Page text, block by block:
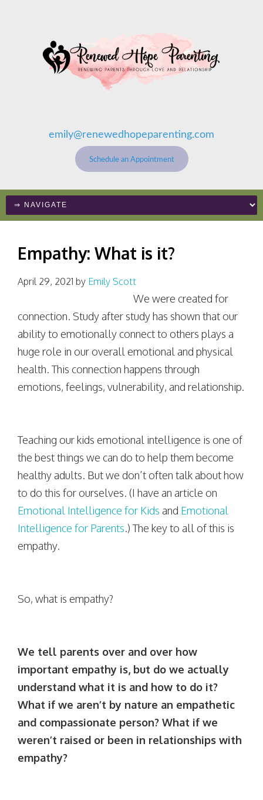
emily@renewedhopeparenting.com
Schedule an Appointment
Empathy: What is it?
April 29, 2021 by Emily Scott
We were created for
connection. Study after study has shown that our
ability to emotionally connect to others plays a
huge role in our overall emotional and physical
health. This connection happens through
emotions, feelings, vulnerability, and relationship.
Teaching our kids emotional intelligence is one of
the best things we can do to help them become
healthy adults. But we don’t often talk about how
to do this for ourselves. (I have an article on
Emotional Intelligence for Kids and Emotional
Intelligence for Parents.) The key to all of this is
empathy.
So, what is empathy?
We tell parents over and over how
important empathy is, but do we actually
understand what it is and how to do it?
What if we aren’t by nature an empathetic
and compassionate person? What if we
weren’t raised or been in relationships with
empathy?